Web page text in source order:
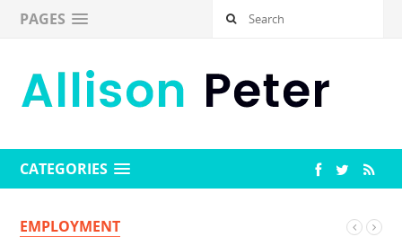
PAGES
CATEGORIES
EMPLOYMENT